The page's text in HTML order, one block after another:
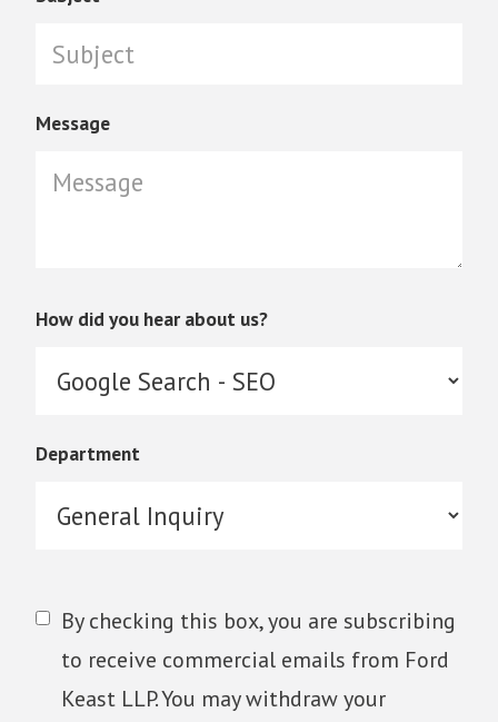
Message
How did you hear about us?
Department
By checking this box, you are subscribing
to receive commercial emails from Ford
Keast LLP. You may withdraw your